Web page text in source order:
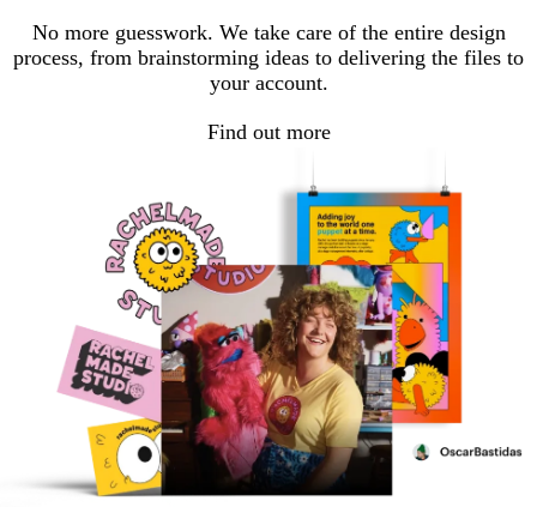
No more guesswork. We take care of the entire design
process, from brainstorming ideas to delivering the files to
your account.
Find out more